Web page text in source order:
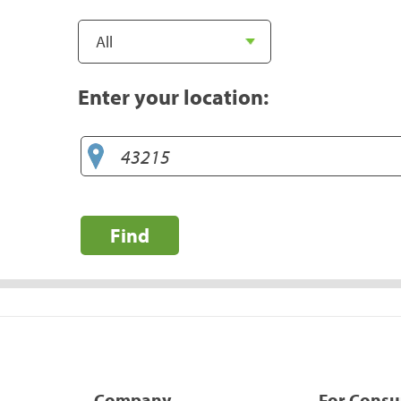
Enter your location:
Find